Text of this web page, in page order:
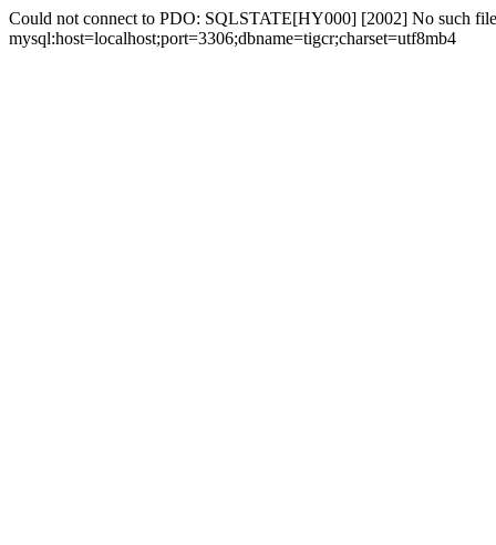
Could not connect to PDO: SQLSTATE[HY000] [2002] No such
mysql:host=localhost;port=3306;dbname=tigcr;charset=utf8mb4